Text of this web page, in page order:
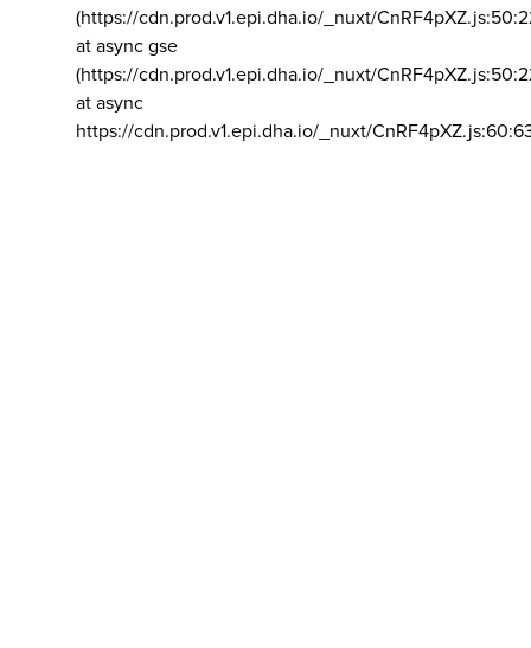
(https://cdn.prod.v1.epi.dha.io/_nuxt/
at async gse
(https://cdn.prod.v1.epi.dha.io/_nuxt/
at async
https://cdn.prod.v1.epi.dha.io/_nuxt/